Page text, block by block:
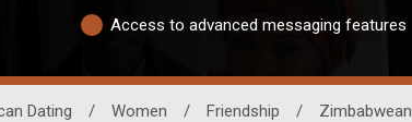
Access to advanced messaging features
Dating / Women / Friendship / Zimbabwean